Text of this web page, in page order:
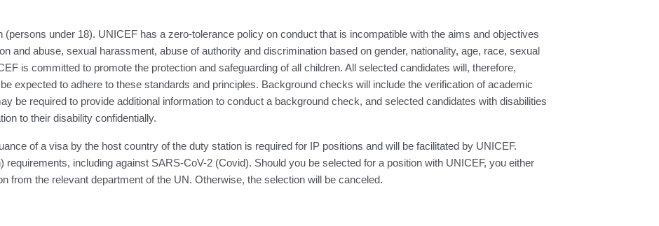
under 18). UNICEF has a zero-tolerance policy on conduct that is incompatible with the aims and objectives
and abuse, sexual harassment, abuse of authority and discrimination based on gender, nationality, age, race, sexual
is committed to promote the protection and safeguarding of all children. All selected candidates will, therefore,
expected to adhere to these standards and principles. Background checks will include the verification of academic
be required to provide additional information to conduct a background check, and selected candidates with disabilities
to their disability confidentially.
of a visa by the host country of the duty station is required for IP positions and will be facilitated by UNICEF.
including against SARS-CoV-2 (Covid). Should you be selected for a position with UNICEF, you either
from the relevant department of the UN. Otherwise, the selection will be canceled.